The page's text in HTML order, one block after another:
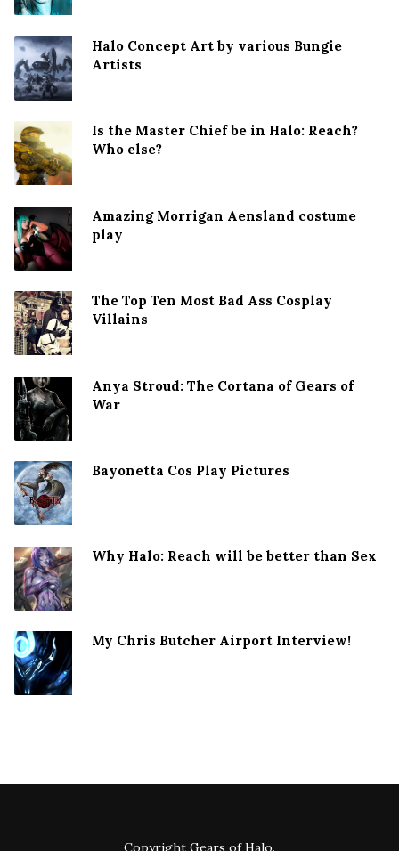
Halo Concept Art by various Bungie
Artists
Is the Master Chief be in Halo: Reach?
Who else?
Amazing Morrigan Aensland costume
play
The Top Ten Most Bad Ass Cosplay
Villains
Anya Stroud: The Cortana of Gears of
War
Bayonetta Cos Play Pictures
Why Halo: Reach will be better than Sex
My Chris Butcher Airport Interview!
Copyright Gears of Halo.